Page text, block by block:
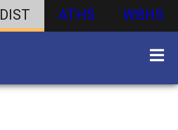
DIST ATHS WBHS